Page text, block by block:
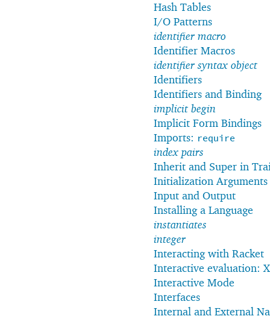
Hash Tables
I/O Patterns
identifier macro
Identifier Macros
identifier syntax object
Identifiers
Identifiers and Binding
implicit begin
Implicit Form Bindings
Imports: require
index pairs
Inherit and Super in
Initialization Arguments
Input and Output
Installing a Language
instantiates
integer
Interacting with Racket
Interactive evaluation:
Interactive Mode
Interfaces
Internal and External